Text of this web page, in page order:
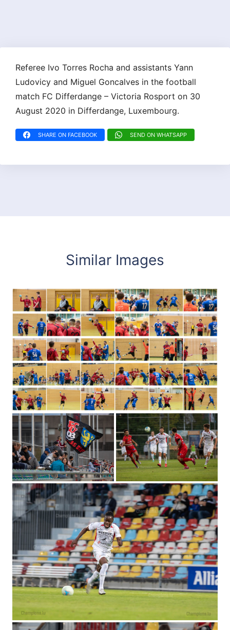
Referee Ivo Torres Rocha and assistants Yann
Ludovicy and Miguel Goncalves in the football
match FC Differdange – Victoria Rosport on 30
August 2020 in Differdange, Luxembourg.
SHARE ON FACEBOOK SEND ON WHATSAPP
Similar Images